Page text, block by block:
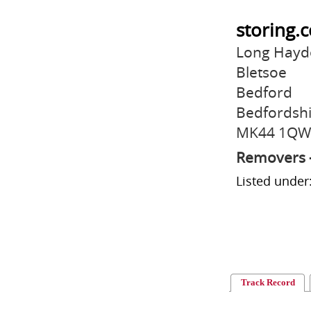
Long
Bletsoe
Bedford
MK44 1QW
Removers
Listed
Track Record